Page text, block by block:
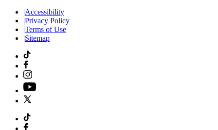
|Accessibility
|Privacy Policy
|Terms of Use
|Sitemap